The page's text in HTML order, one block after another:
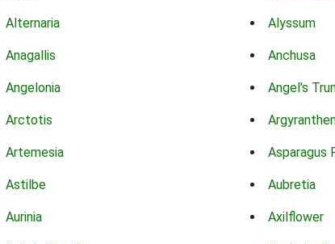
Alternaria Alyssum
Anagallis Anchusa
Angelonia Angel's
Arctotis
Artemesia Asparagus
Astilbe Aubretia
Aurinia Axilflower